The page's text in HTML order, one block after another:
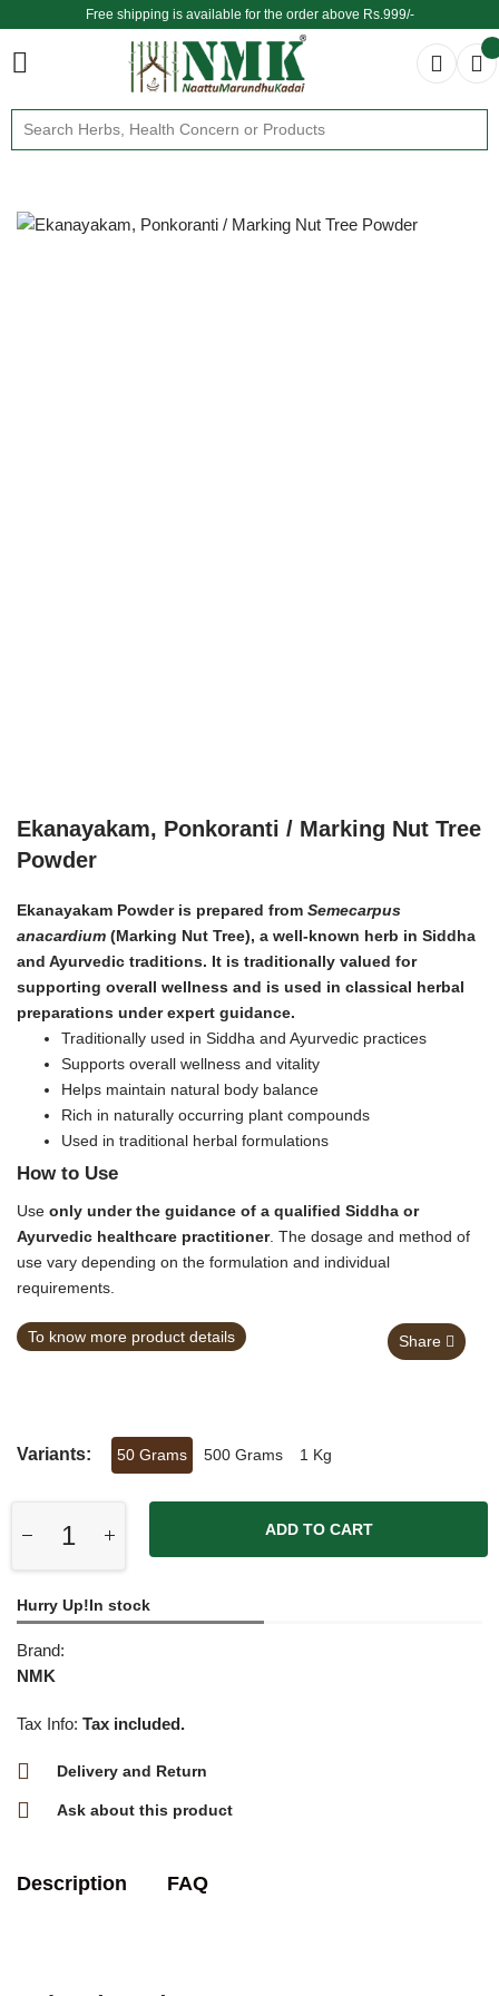
Free shipping is available for the order above Rs.999/-
$ We provide delivery across the globe $
Ekanayakam, Ponkoranti / Marking Nut Tree
Powder
Ekanayakam Powder is prepared from Semecarpus
anacardium (Marking Nut Tree), a well-known herb in Siddha
and Ayurvedic traditions. It is traditionally valued for
supporting overall wellness and is used in classical herbal
preparations under expert guidance.
Traditionally used in Siddha and Ayurvedic practices
Supports overall wellness and vitality
Helps maintain natural body balance
Rich in naturally occurring plant compounds
Used in traditional herbal formulations
How to Use
Use only under the guidance of a qualified Siddha or
Ayurvedic healthcare practitioner. The dosage and method of
use vary depending on the formulation and individual
requirements.
To know more product details Share
Variants: 50 Grams 500 Grams 1 Kg
ADD TO CART
Hurry Up!In stock
Brand:
NMK
Tax Info: Tax included.
Delivery and Return
Ask about this product
Description FAQ